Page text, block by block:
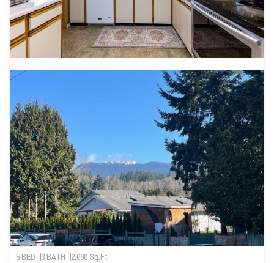
5 BED 3 BATH 2,060 Sq.Ft.